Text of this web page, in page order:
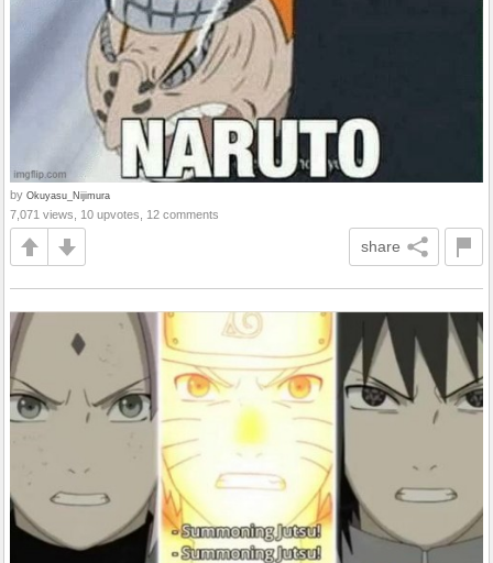
by Okuyasu_Nijimura
7,071 views, 10 upvotes, 12 comments
share